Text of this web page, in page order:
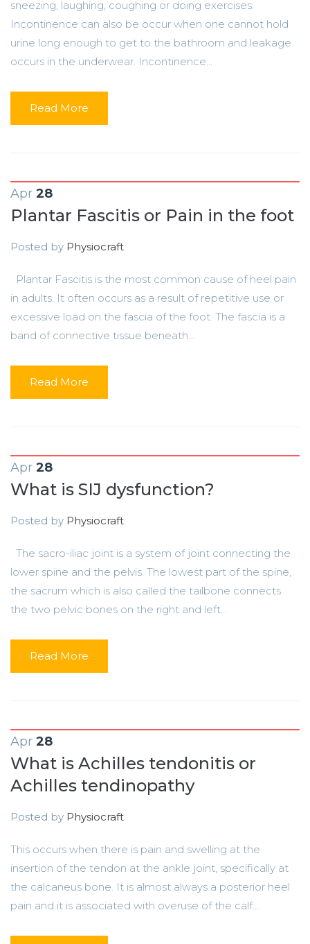
sneezing, laughing, coughing or doing exercises.
Incontinence can also be occur when one cannot hold
urine long enough to get to the bathroom and leakage
occurs in the underwear. Incontinence...
Read More
Apr 28
Plantar Fascitis or Pain in the foot
Posted by Physiocraft
Plantar Fascitis is the most common cause of heel pain
in adults. It often occurs as a result of repetitive use or
excessive load on the fascia of the foot. The fascia is a
band of connective tissue beneath...
Read More
Apr 28
What is SIJ dysfunction?
Posted by Physiocraft
The sacro-iliac joint is a system of joint connecting the
lower spine and the pelvis. The lowest part of the spine,
the sacrum which is also called the tailbone connects
the two pelvic bones on the right and left...
Read More
Apr 28
What is Achilles tendonitis or
Achilles tendinopathy
Posted by Physiocraft
This occurs when there is pain and swelling at the
insertion of the tendon at the ankle joint, specifically at
the calcaneus bone. It is almost always a posterior heel
pain and it is associated with overuse of the calf...